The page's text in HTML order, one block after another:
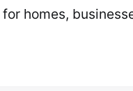
homes,